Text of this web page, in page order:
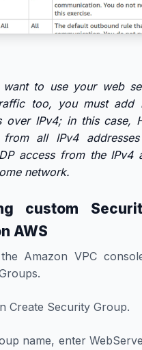
to use your web
too, you must add
over IPv4; in this case,
from all IPv4
access from the IPv4
network.
custom
AWS
Amazon VPC
Create Security Group.
name, enter